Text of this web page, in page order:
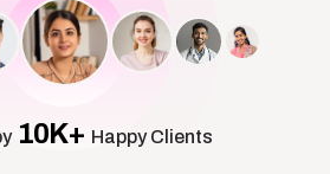
10K+ Happy Clients